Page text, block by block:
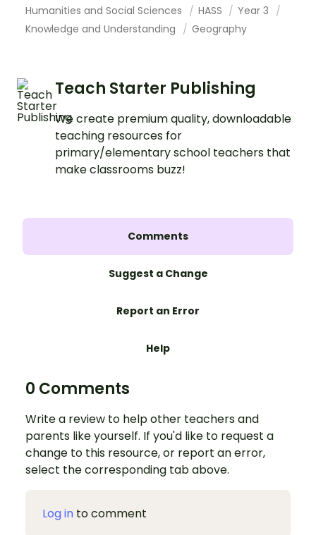
Humanities and Social Sciences HASS
Year 3
Knowledge and Understanding
Geography
Teach Starter Publishing
We create premium quality, downloadable
teaching resources for
primary/elementary school teachers that
make classrooms buzz!
Comments
Suggest a Change
Report an Error
Help
0 Comments
Write a review to help other teachers and
parents like yourself. If you'd like to request a
change to this resource, or report an error,
select the corresponding tab above.
Log in to comment